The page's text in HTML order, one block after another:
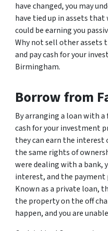
have changed, you may
have tied up in assets
could be earning you
Why not sell other assets
and pay cash for your
Birmingham.
Borrow from
By arranging a loan with a
cash for your investment
they can earn the interest
the same rights of
were dealing with a bank,
interest, and the payment
Known as a private loan,
the property on the off
happen, and you are